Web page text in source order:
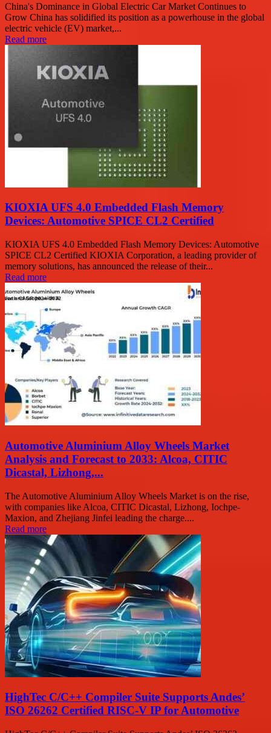
China's Dominance in Global Electric Car Market Continues to
Grow China has solidified its position as a powerhouse in the global
electric vehicle (EV) market,...
Read more
KIOXIA UFS 4.0 Embedded Flash Memory
Devices: Automotive SPICE CL2 Certified
KIOXIA UFS 4.0 Embedded Flash Memory Devices: Automotive
SPICE CL2 Certified KIOXIA Corporation, a leading provider of
memory solutions, has announced the release of their...
Read more
Automotive Aluminium Alloy Wheels Market
Analysis and Forecast to 2033: Alcoa, CITIC
Dicastal, Lizhong,...
The Automotive Aluminium Alloy Wheels Market is on the rise,
with companies like Alcoa, CITIC Dicastal, Lizhong, Iochpe-
Maxion, and Zhejiang Jinfei leading the charge....
Read more
HighTec C/C++ Compiler Suite Supports Andes’
ISO 26262 Certified RISC-V IP for Automotive